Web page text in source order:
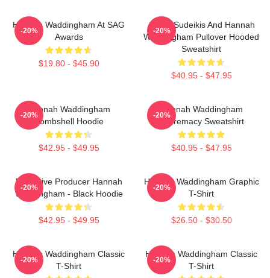
Hannah Waddingham At SAG
Awards
$19.80 - $45.90
-20%
Jason Sudeikis And Hannah
Waddingham Pullover Hooded
Sweatshirt
$40.95 - $47.95
-20%
Hannah Waddingham
Bombshell Hoodie
$42.95 - $49.95
-20%
Hannah Waddingham
Supremacy Sweatshirt
$40.95 - $47.95
-20%
Executive Producer Hannah
Waddingham - Black Hoodie
$42.95 - $49.95
-20%
Hannah Waddingham Graphic
T-Shirt
$26.50 - $30.50
-20%
Hannah Waddingham Classic
T-Shirt
-20%
Hannah Waddingham Classic
T-Shirt
-20%